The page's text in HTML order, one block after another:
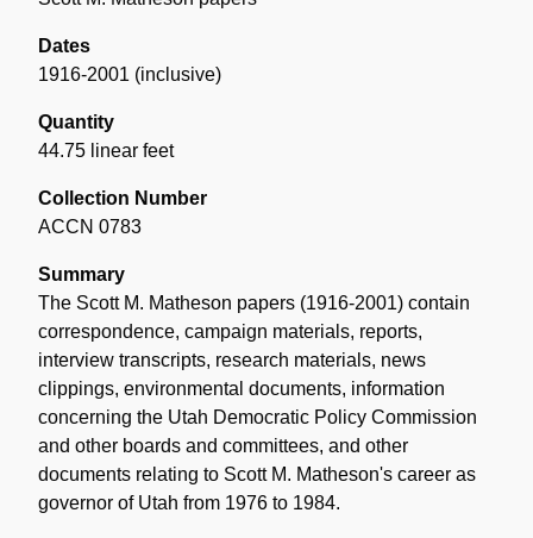
Dates
1916-2001 (inclusive)
Quantity
44.75 linear feet
Collection Number
ACCN 0783
Summary
The Scott M. Matheson papers (1916-2001) contain
correspondence, campaign materials, reports,
interview transcripts, research materials, news
clippings, environmental documents, information
concerning the Utah Democratic Policy Commission
and other boards and committees, and other
documents relating to Scott M. Matheson's career as
governor of Utah from 1976 to 1984.